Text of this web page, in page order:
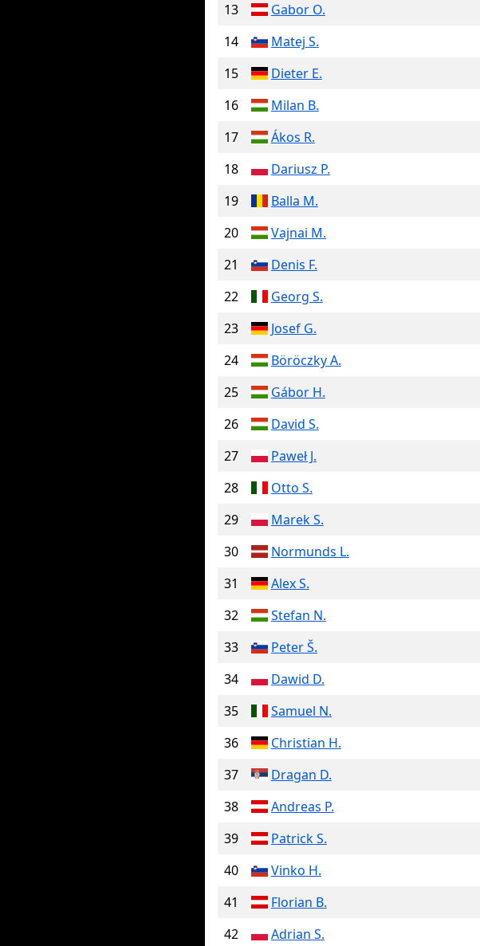
13
Gabor O.
14
Matej S.
15
Dieter E.
16
Milan B.
17
Ákos R.
18
Dariusz P.
19
Balla M.
20
Vajnai M.
21
Denis F.
22
Georg S.
23
Josef G.
24
Böröczky A.
25
Gábor H.
26
David S.
27
Paweł J.
28
Otto S.
29
Marek S.
30
Normunds L.
31
Alex S.
32
Stefan N.
33
Peter Š.
34
Dawid D.
35
Samuel N.
36
Christian H.
37
Dragan D.
38
Andreas P.
39
Patrick S.
40
Vinko H.
41
Florian B.
42
Adrian S.